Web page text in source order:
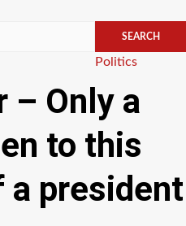
Categories
Politics
– Only a
to this
a president